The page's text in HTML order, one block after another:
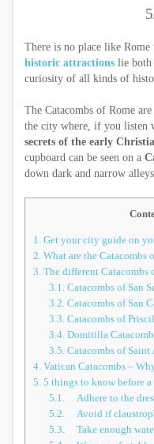
There is no place like Rome
historic attractions lie both
curiosity of all kinds of
The Catacombs of Rome
the city where, if you listen
secrets of the early
cupboard can be seen on a
down dark and narrow
1. Get your city guide on
2. What are the Catacombs
3. The different Catacombs
3.1.Catacombs of San
3.2.Catacombs of San
3.3.Catacombs of
3.4.Domitilla
3.5.Catacombs of Saint
4. Vatican Catacombs –
5. 5 things to know before
5.1.Adhere to the
5.2.Avoid if
5.3.Take enough